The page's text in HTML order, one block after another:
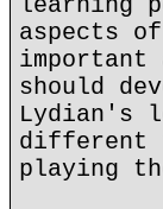
aspects
important
should
Lydian's
different
playing